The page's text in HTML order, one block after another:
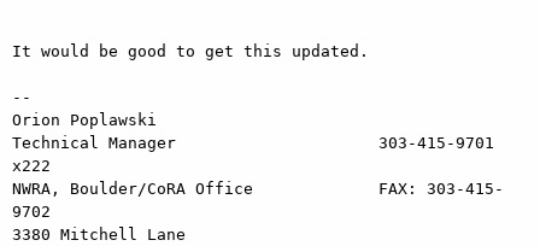
It would be good to get this updated.
--
Orion Poplawski
Technical Manager                     303-415-9701
x222
NWRA, Boulder/CoRA Office             FAX: 303-415-
9702
3380 Mitchell Lane